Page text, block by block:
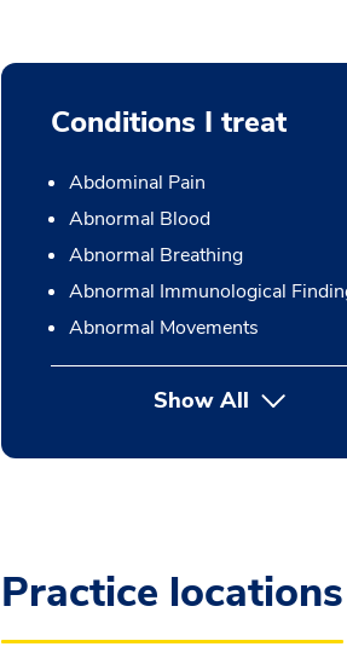
Conditions I treat
Abdominal Pain
Abnormal Blood
Abnormal Breathing
Abnormal Immunological
Abnormal Movements
Show All
Practice locations